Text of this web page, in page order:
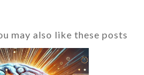
may also like these posts